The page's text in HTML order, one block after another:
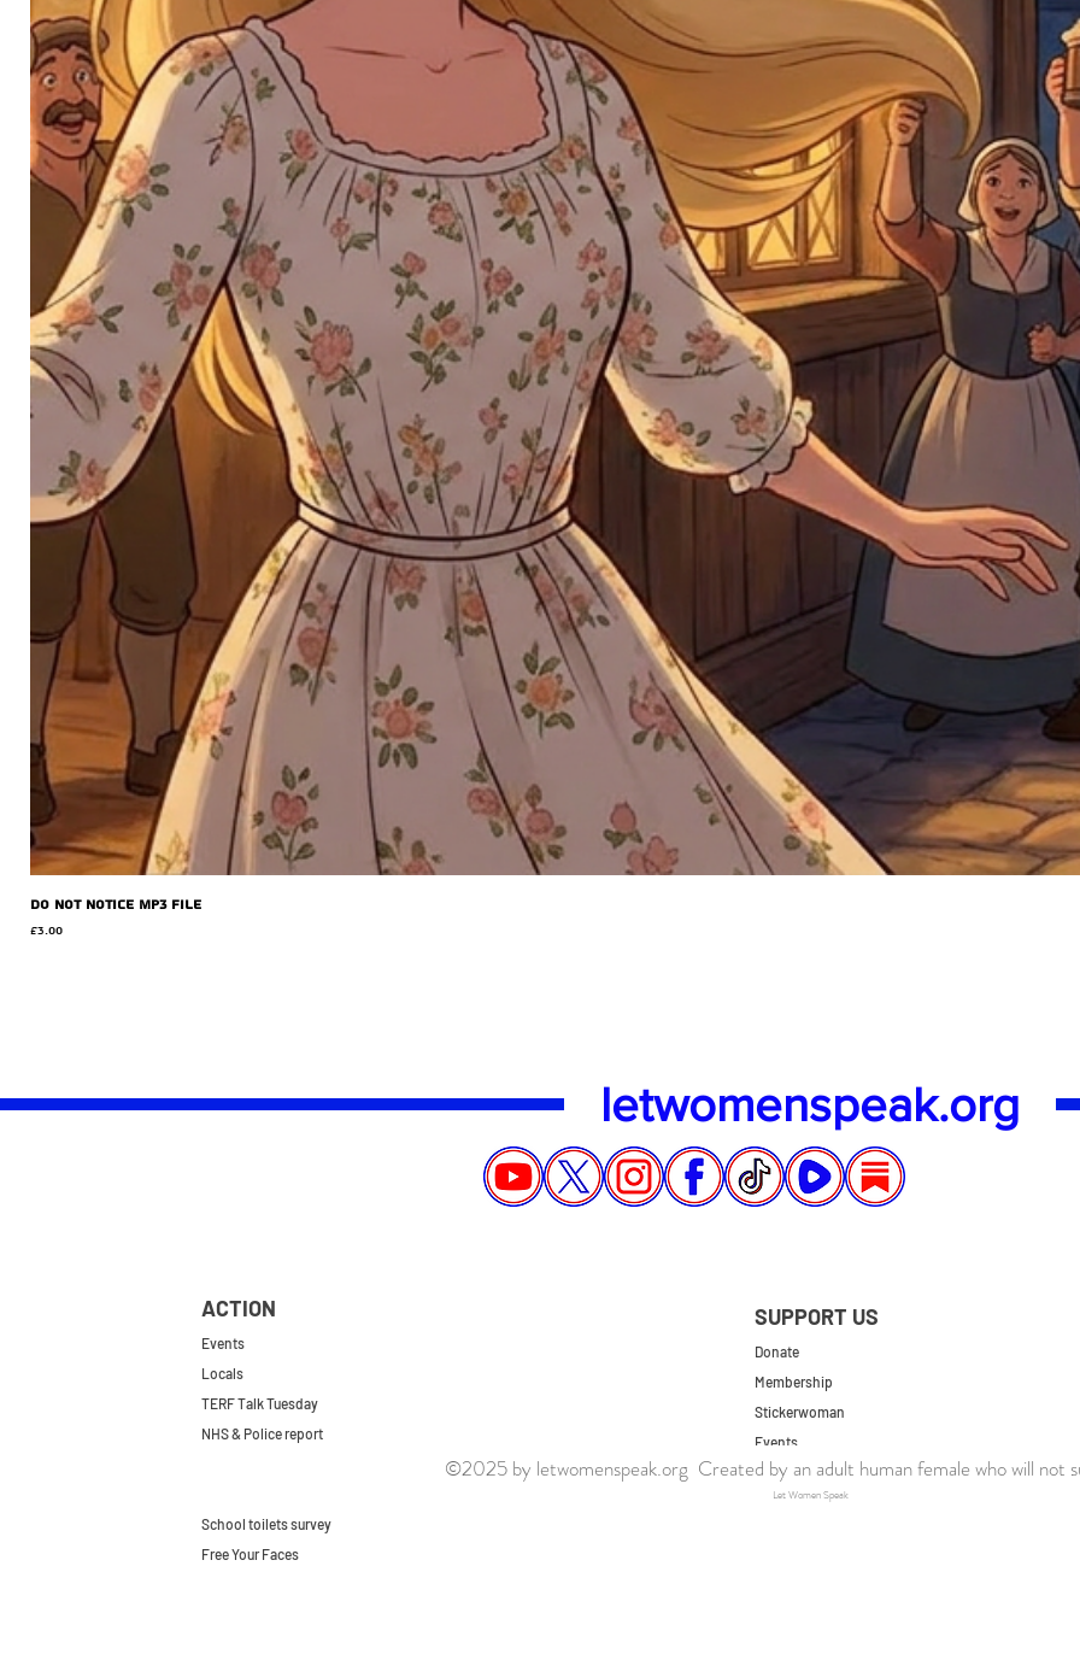
Do Not Notice MP3 file
Price
£3.00
letwomenspeak.org
ACTION
Events
Locals
TERF Talk Tuesday
NHS & Police report
School toilets survey
Free Your Faces
SUPPORT US
Donate
Membership
Stickerwoman
Events
UK Store
US Store
©2025 by letwomenspeak.org Created by an adult human female who will not
Let Women Speak